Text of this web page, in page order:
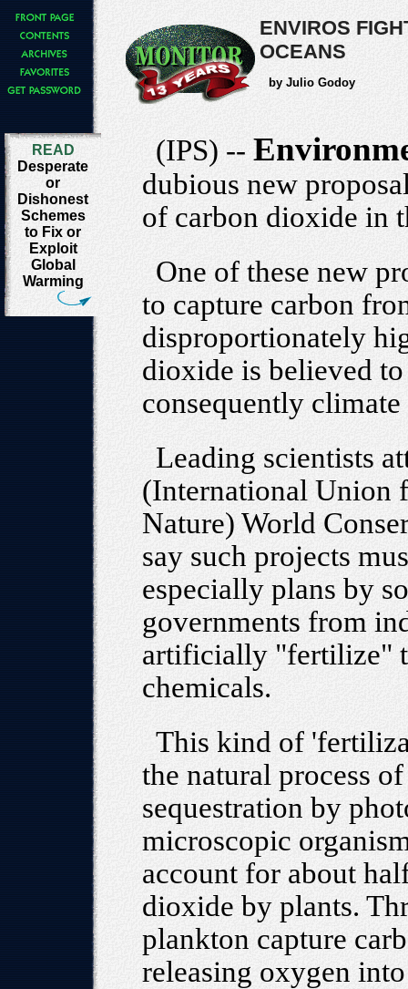
ENVIROS
OCEANS
by Julio Godoy
READ
Desperate
or
Dishonest
Schemes
to Fix or
Exploit
Global
Warming
(IPS) --
dubious new
of carbon dioxide in
One of these new
to capture carbon
disproportionately
dioxide is believed
consequently climate
Leading scientists
(International Union
Nature) World
say such projects
especially plans by
governments from
artificially "fertilize"
chemicals.
This kind of
the natural process
sequestration by
microscopic
account for about
dioxide by plants.
plankton capture
releasing oxygen